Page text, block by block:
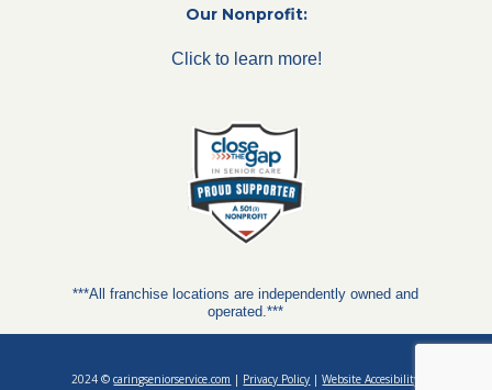
Our Nonprofit:
Click to learn more!
***All franchise locations are independently owned and
operated.***
2024 ©caringseniorservice.com | Privacy Policy |Website Accesibility